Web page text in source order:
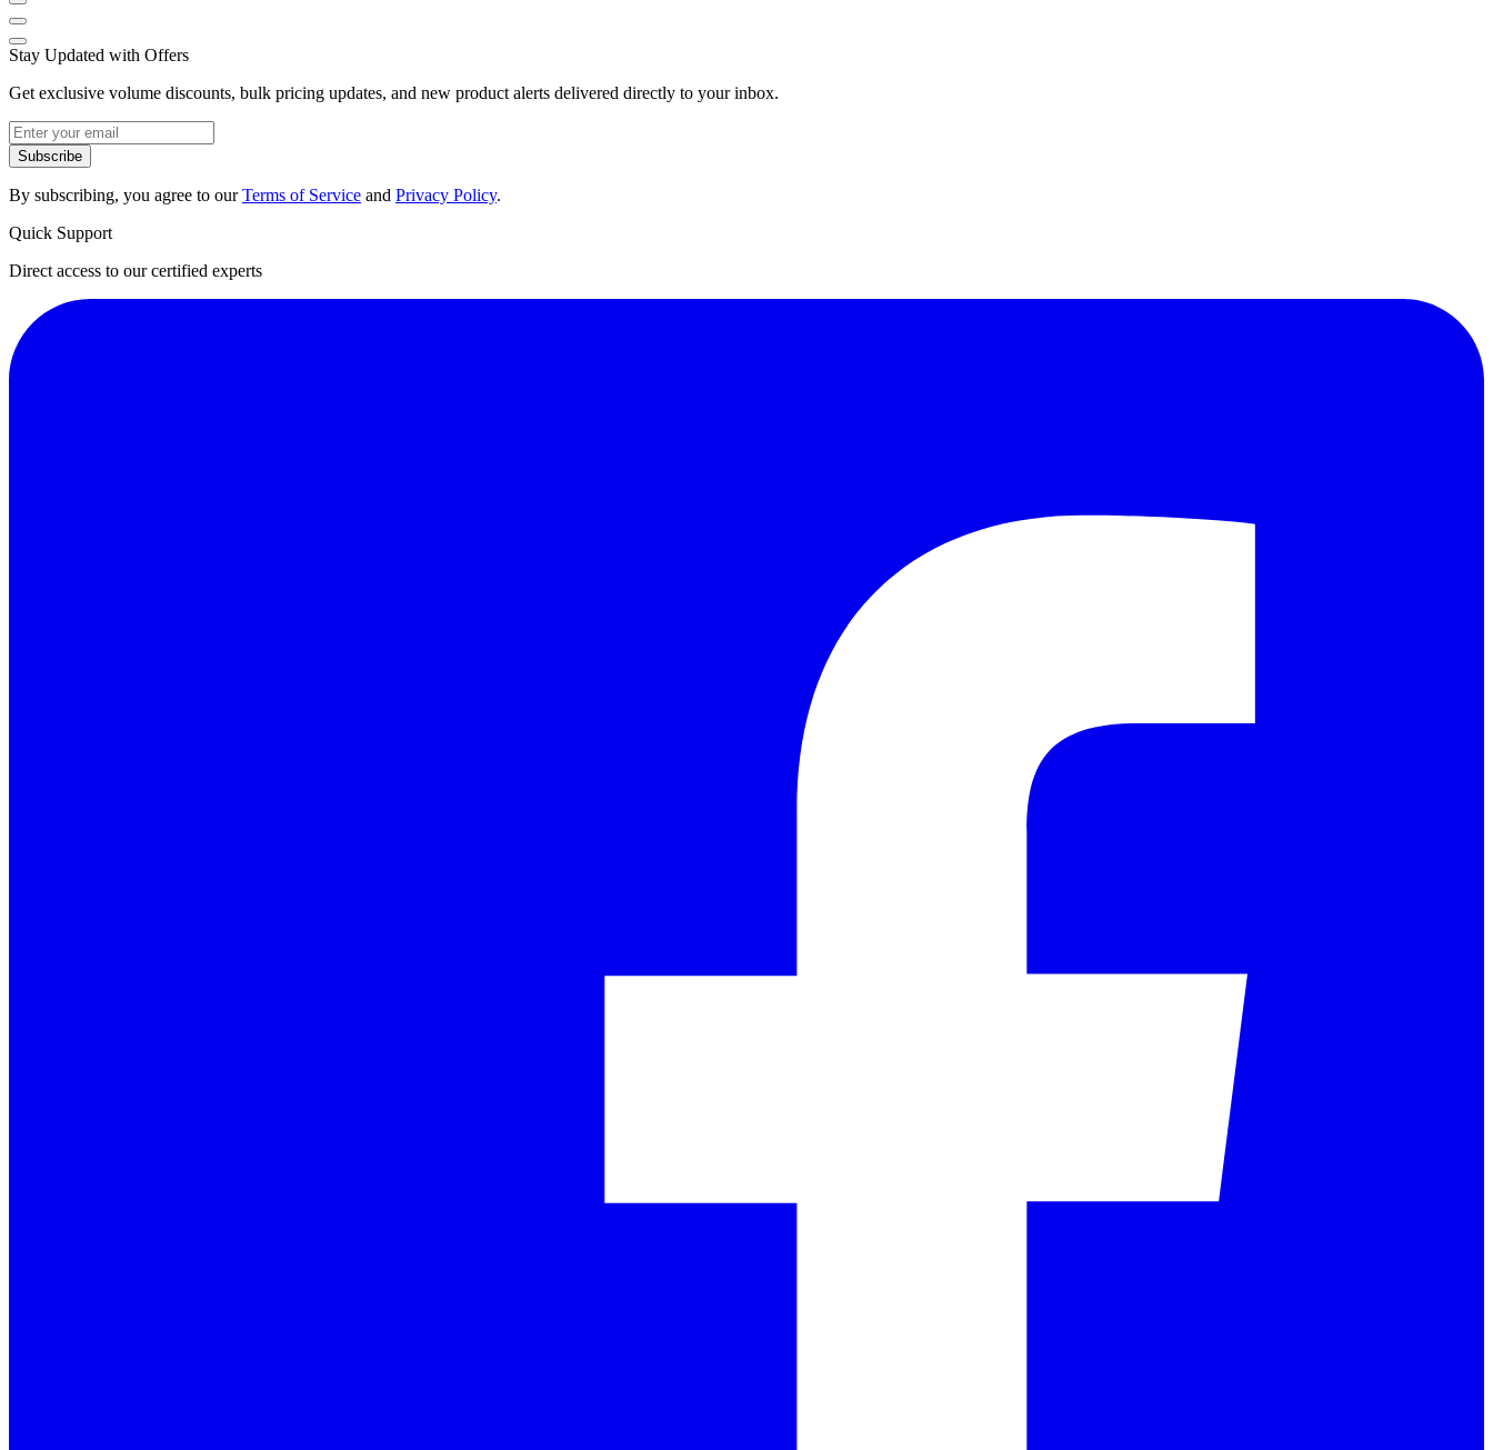
Stay Updated with Offers
Get exclusive volume discounts, bulk pricing updates, and new product alerts delivered directly to your inbox.
Subscribe
By subscribing, you agree to ourTerms of Service and Privacy Policy.
Quick Support
Direct access to our certified experts